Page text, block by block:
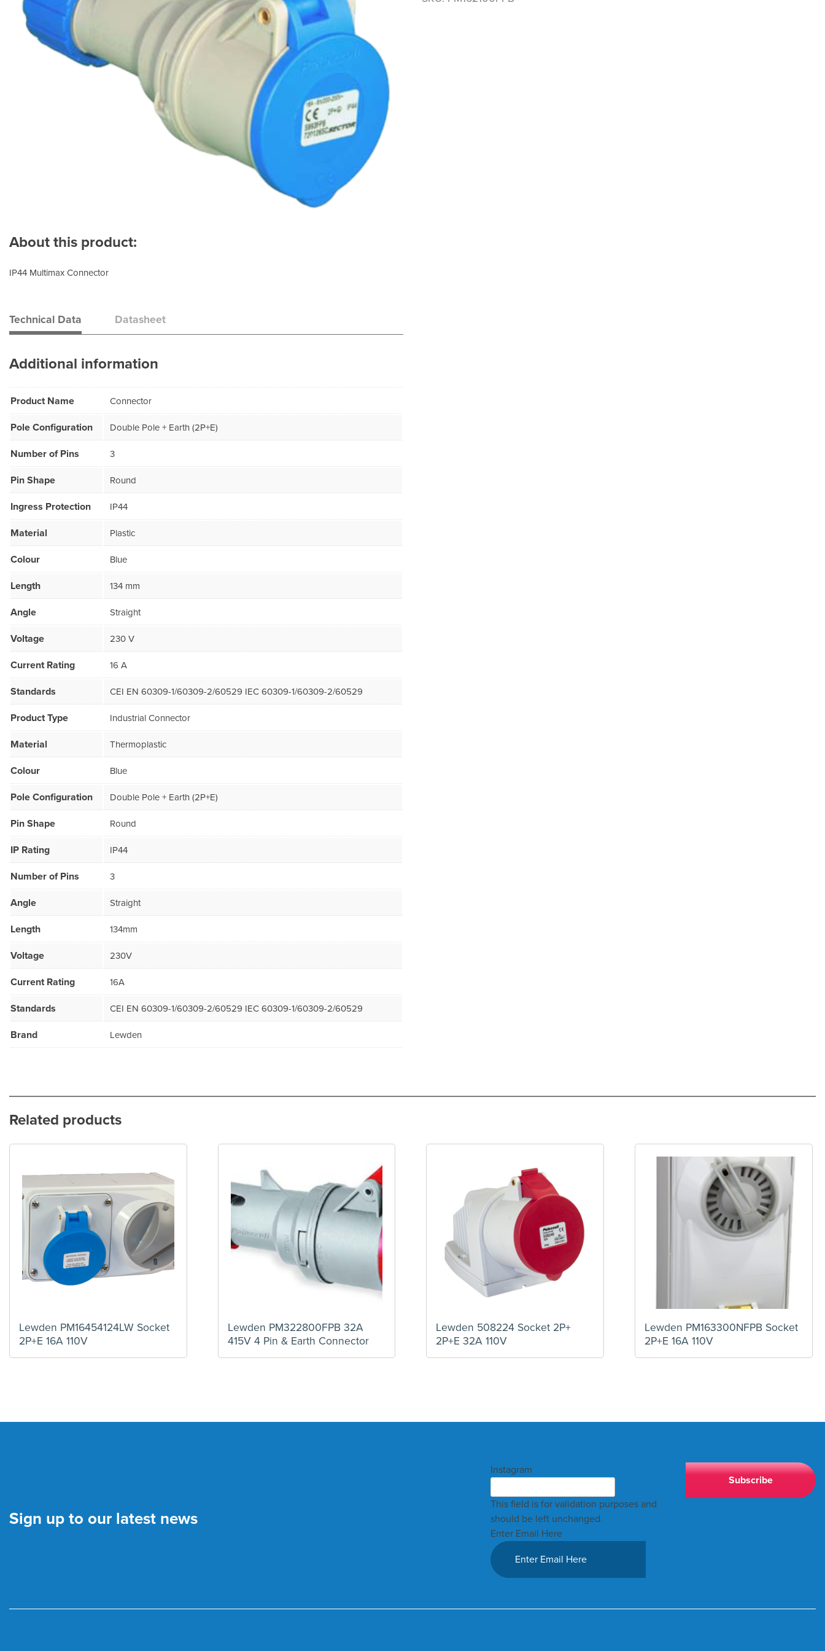
About this product:
IP44 Multimax Connector
Technical Data Datasheet
Additional information
Product Name Connector
Pole Configuration Double Pole + Earth (2P+E)
Number of Pins 3
Pin Shape Round
Ingress Protection IP44
Material Plastic
Colour Blue
Length 134 mm
Angle Straight
Voltage 230 V
Current Rating 16 A
Standards CEI EN 60309-1/60309-2/60529 IEC 60309-1/60309-2/60529
Product Type Industrial Connector
Material Thermoplastic
Colour Blue
Pole Configuration Double Pole + Earth (2P+E)
Pin Shape Round
IP Rating IP44
Number of Pins 3
Angle Straight
Length 134mm
Voltage 230V
Current Rating 16A
Standards CEI EN 60309-1/60309-2/60529 IEC 60309-1/60309-2/60529
Brand Lewden
Related products
Lewden PM16454124LW Socket
2P+E 16A 110V
Lewden PM322800FPB 32A
415V 4 Pin & Earth Connector
Lewden 508224 Socket 2P+
2P+E 32A 110V
Lewden PM163300NFPB Socket
2P+E 16A 110V
Sign up to our latest news
Instagram
This field is for validation purposes and
should be left unchanged.
Enter Email Here